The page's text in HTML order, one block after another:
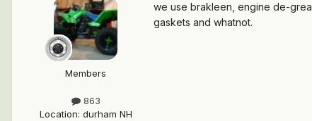
Members
863
Location: durham NH
we use brakleen, engine de-
gaskets and whatnot.